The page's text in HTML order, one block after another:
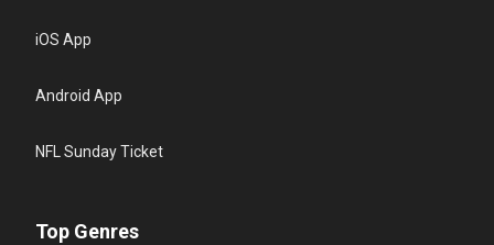
iOS App
Android App
NFL Sunday Ticket
Top Genres